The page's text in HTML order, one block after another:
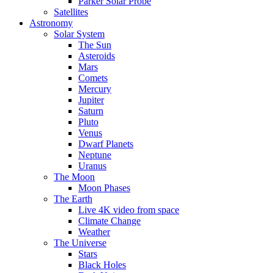
Satellites
Astronomy
Solar System
The Sun
Asteroids
Mars
Comets
Mercury
Jupiter
Saturn
Pluto
Venus
Dwarf Planets
Neptune
Uranus
The Moon
Moon Phases
The Earth
Live 4K video from space
Climate Change
Weather
The Universe
Stars
Black Holes